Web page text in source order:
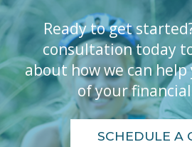
Ready to get
consultation today
about how we can
of your
SCHEDULE A